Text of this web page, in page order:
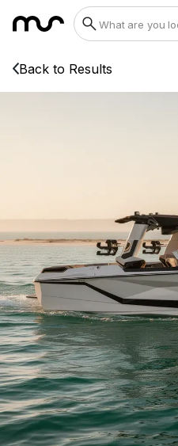
Back to Results